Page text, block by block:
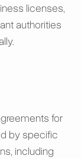
licenses,
authorities
for
by specific
including